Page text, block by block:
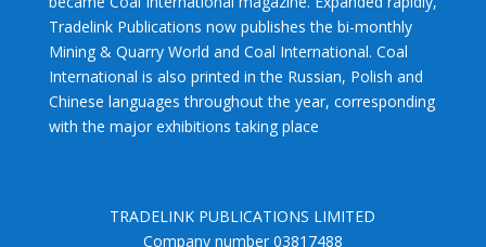
Tradelink Publications now publishes the bi-monthly
Mining & Quarry World and Coal International. Coal
International is also printed in the Russian, Polish and
Chinese languages throughout the year, corresponding
with the major exhibitions taking place
TRADELINK PUBLICATIONS LIMITED
Company number 03817488